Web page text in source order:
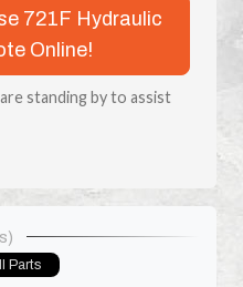
721F Hydraulic
Online!
standing by to assist
Parts